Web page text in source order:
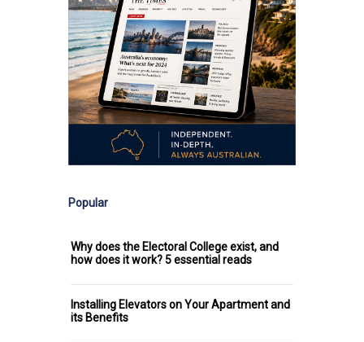
Popular
Why does the Electoral College exist, and
how does it work? 5 essential reads
Installing Elevators on Your Apartment and
its Benefits